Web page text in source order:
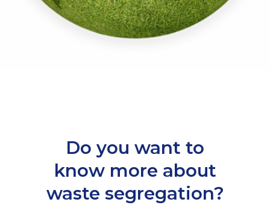
Do you want to
know more about
waste segregation?